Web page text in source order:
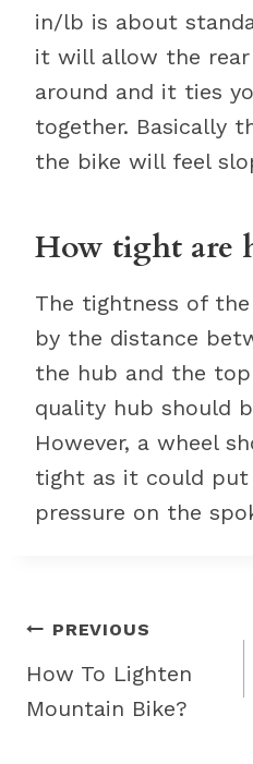
in/lb is about
it will allow the
around and it ties
together. Basically
the bike will feel
How tight are
The tightness of
by the distance
the hub and the
quality hub should
However, a wheel
tight as it could
pressure on the
Post
navigation
PREVIOUS
How To Lighten
Mountain Bike?